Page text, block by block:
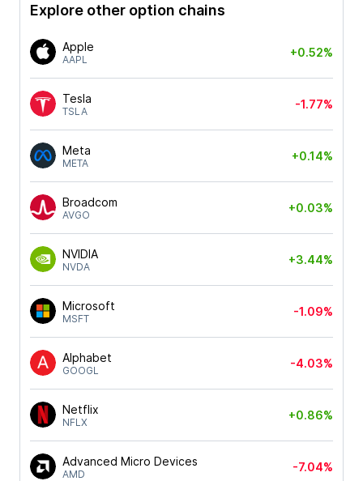
Explore other option chains
Apple
AAPL
+0.52%
Tesla
TSLA
-1.77%
Meta
META
+0.14%
Broadcom
AVGO
+0.03%
NVIDIA
NVDA
+3.44%
Microsoft
MSFT
-1.09%
Alphabet
GOOGL
-4.03%
Netflix
NFLX
+0.86%
Advanced Micro Devices
AMD
-7.04%